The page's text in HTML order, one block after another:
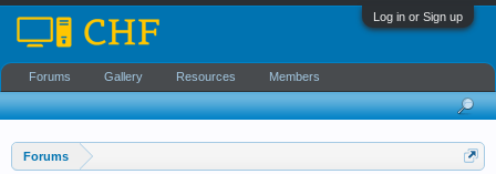
Log in or Sign up
Forums
Forums Gallery Resources Members